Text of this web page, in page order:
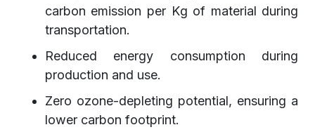
carbon emission per Kg of material during
transportation.
Reduced energy consumption during
production and use.
Zero ozone-depleting potential, ensuring a
lower carbon footprint.